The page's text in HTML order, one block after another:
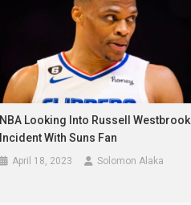
NBA Looking Into Russell Westbrook
Incident With Suns Fan
April 18, 2023 Solomon Alaka